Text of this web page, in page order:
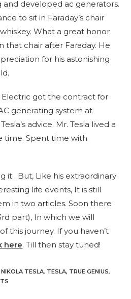
and developed ac generators.
to sit in Faraday’s chair
What a great honor
that chair after Faraday. He
for his astonishing
Electric got the contract for
generating system at
advice. Mr. Tesla lived a
time. Spent time with
it…But, Like his extraordinary
life events, It is still
in two articles. Soon there
part), In which we will
this journey. If you haven’t
here. Till then stay tuned!
NIKOLA TESLA, TESLA, TRUE GENIUS,